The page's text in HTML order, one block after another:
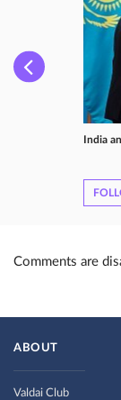
India
Comments are
ABOUT
Valdai Club